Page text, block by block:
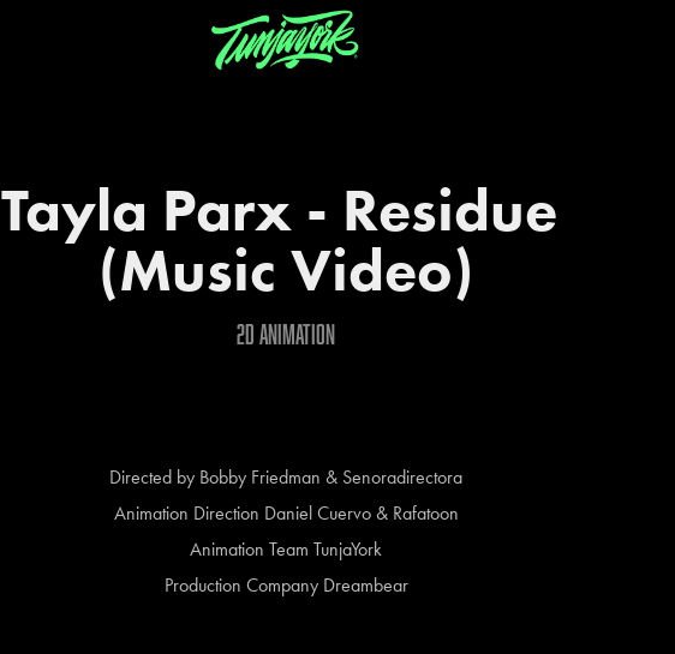
Tayla Parx - Residue
(Music Video)
2d animation
Directed by Bobby Friedman & Senoradirectora
Animation Direction Daniel Cuervo & Rafatoon
Animation Team TunjaYork
Production Company Dreambear